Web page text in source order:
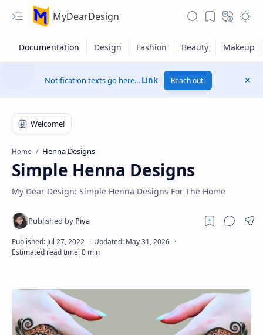
MyDearDesign
About
Disclaimers
Notification texts go here... Link Reach out!
Home Henna Designs
Simple Henna Designs
My Dear Design: Simple Henna Designs For The Home